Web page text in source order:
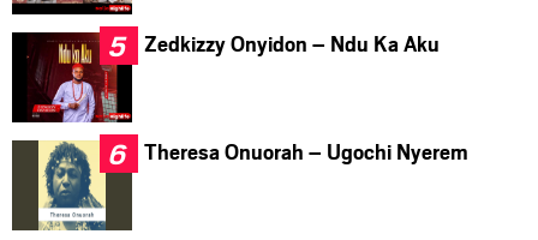
Zedkizzy Onyidon – Ndu Ka Aku
Theresa Onuorah – Ugochi Nyerem